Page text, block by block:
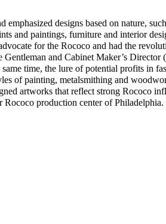
designs based on nature,
and paintings, furniture and interior
for the Rococo and had the
and Cabinet Maker’s Director
time, the lure of potential profits in
of painting, metalsmithing and
artworks that reflect strong Rococo
Rococo production center of Philadelphia.